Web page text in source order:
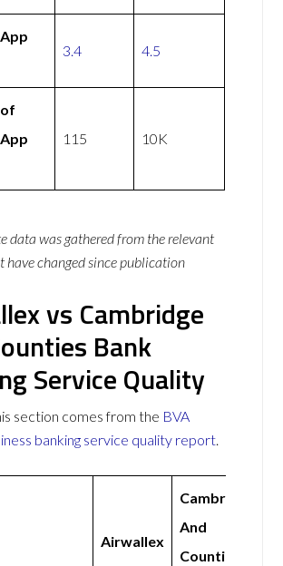
3.4 4.5
115 10K
data was gathered from the relevant
have changed since publication
vs Cambridge
Bank
Service Quality
section comes from the BVA
banking service quality report.
Airwallex
Cambridge
And
Counties